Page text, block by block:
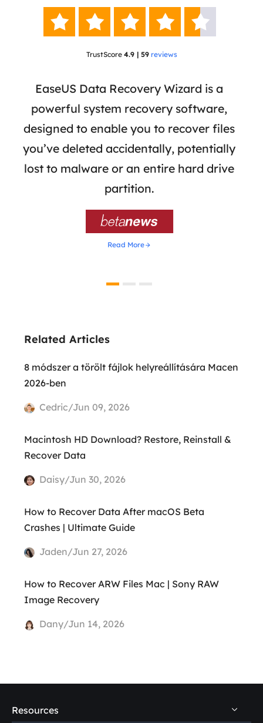
    
TrustScore 4.9 | 59 reviews
EaseUS Data Recovery Wizard is a
powerful system recovery software,
designed to enable you to recover files
you’ve deleted accidentally, potentially
lost to malware or an entire hard drive
partition.

Read More
Related Articles
8 módszer a törölt fájlok helyreállítására Macen
2026-ben
Cedric/Jun 09, 2026
Macintosh HD Download? Restore, Reinstall &
Recover Data
Daisy/Jun 30, 2026
How to Recover Data After macOS Beta
Crashes | Ultimate Guide
Jaden/Jun 27, 2026
How to Recover ARW Files Mac | Sony RAW
Image Recovery
Dany/Jun 14, 2026
Resources